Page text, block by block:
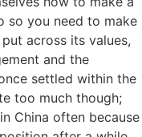
so you need to make
across its values,
and the
settled within the
too much though;
China often because